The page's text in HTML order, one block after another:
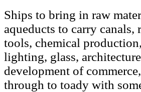
Ships to bring in raw
aqueducts to carry
tools, chemical
lighting, glass,
development of
through to toady with